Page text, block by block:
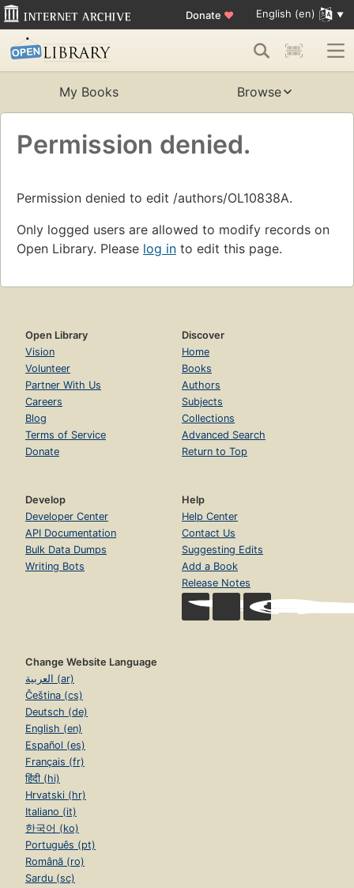
Donate ♥ English (en)
My Books Browse
Permission denied.
Permission denied to edit /authors/OL10838A.
Only logged users are allowed to modify records on
Open Library. Please log in to edit this page.
Open Library
Vision
Volunteer
Partner With Us
Careers
Blog
Terms of Service
Donate
Discover
Home
Books
Authors
Subjects
Collections
Advanced Search
Return to Top
Develop
Developer Center
API Documentation
Bulk Data Dumps
Writing Bots
Help
Help Center
Contact Us
Suggesting Edits
Add a Book
Release Notes
Change Website Language
العربية (ar)
Čeština (cs)
Deutsch (de)
English (en)
Español (es)
Français (fr)
हिंदी (hi)
Hrvatski (hr)
Italiano (it)
한국어 (ko)
Português (pt)
Română (ro)
Sardu (sc)